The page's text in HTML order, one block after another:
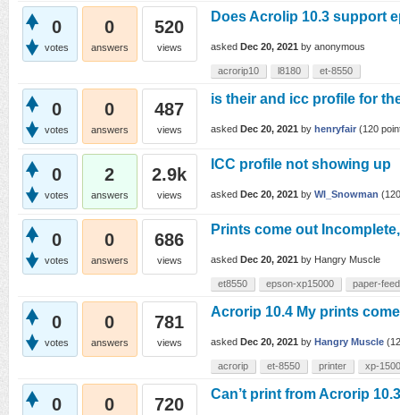
0
votes
0
answers
520
views
Does Acrolip 10.3 support
asked Dec 20, 2021 by anonymous
acrorip10 l8180 et-8550
0
votes
0
answers
487
views
is their and icc profile for
asked Dec 20, 2021 by henryfair (120
0
votes
2
answers
2.9k
views
ICC profile not showing up
asked Dec 20, 2021 by WI_Snowman (120
0
votes
0
answers
686
views
Prints come out
asked Dec 20, 2021 by Hangry Muscle
et8550 epson-xp15000 paper-
0
votes
0
answers
781
views
Acrorip 10.4 My prints
asked Dec 20, 2021 by Hangry Muscle (
acrorip et-8550 printer xp-
0 0 720
Can’t print from Acrorip